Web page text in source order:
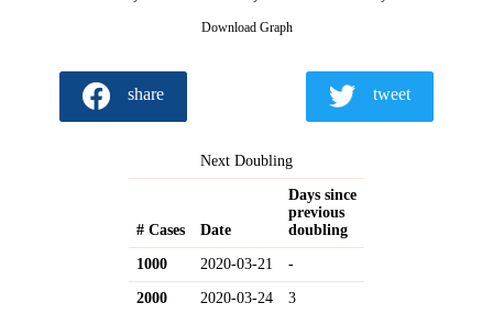
Download Graph
share tweet
Next Doubling
# Cases Date
Days since
previous
doubling
1000 2020-03-21 -
2000 2020-03-24 3